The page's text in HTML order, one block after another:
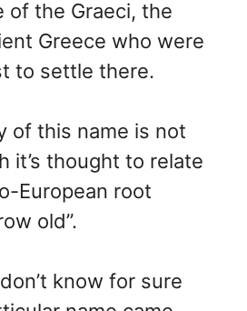
of the Graeci, the
Greece who were
to settle there.
of this name is not
it’s thought to relate
European root
old”.
know for sure